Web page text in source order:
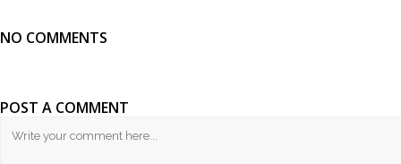
NO COMMENTS
POST A COMMENT